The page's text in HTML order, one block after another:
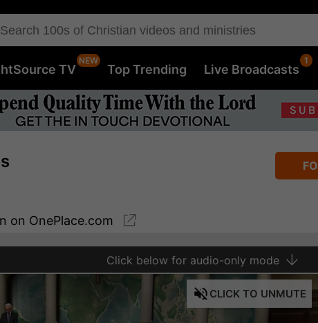
TV Top Trending Live Broadcasts
on OnePlace.com
Click below for audio-only mode
CLICK TO UNMUTE